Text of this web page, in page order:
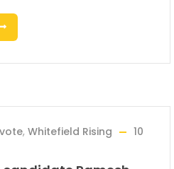
vote, Whitefield Rising
10